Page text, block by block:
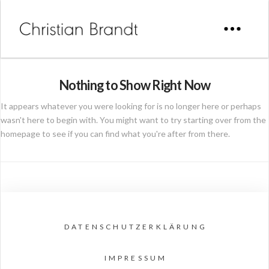
Nothing to Show Right Now
It appears whatever you were looking for is no longer here or perhaps
wasn't here to begin with. You might want to try starting over from the
homepage to see if you can find what you're after from there.
DATENSCHUTZERKLÄRUNG
IMPRESSUM